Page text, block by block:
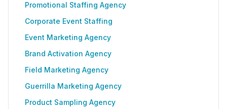
Promotional Staffing Agency
Corporate Event Staffing
Event Marketing Agency
Brand Activation Agency
Field Marketing Agency
Guerrilla Marketing Agency
Product Sampling Agency